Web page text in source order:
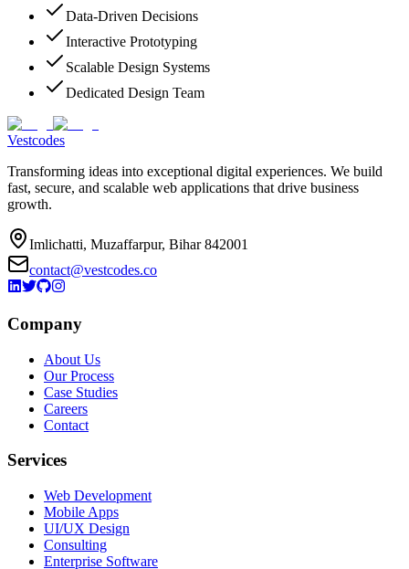
Data-Driven Decisions
Interactive Prototyping
Scalable Design Systems
Dedicated Design Team
Vestcodes
Transforming ideas into exceptional digital experiences. We build
fast, secure, and scalable web applications that drive business
growth.
Imlichatti, Muzaffarpur, Bihar 842001
contact@vestcodes.co
Company
About Us
Our Process
Case Studies
Careers
Contact
Services
Web Development
Mobile Apps
UI/UX Design
Consulting
Enterprise Software